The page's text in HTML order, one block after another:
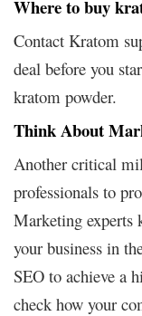
Where to buy
Contact Kratom
deal before you
kratom powder.
Think About
Another critical
professionals to
Marketing experts
your business in
SEO to achieve a
check how your